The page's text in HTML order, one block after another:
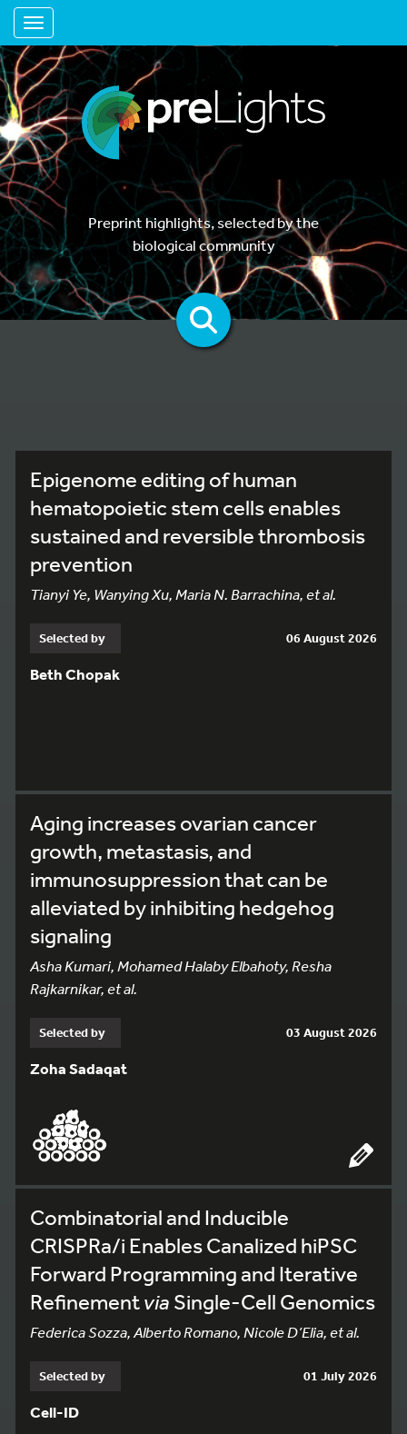
Toggle navigation
Preprint highlights, selected by the
biological community
Epigenome editing of human
hematopoietic stem cells enables
sustained and reversible thrombosis
prevention
Tianyi Ye, Wanying Xu, Maria N. Barrachina, et al.
Selected by 06 August 2026
Beth Chopak
Aging increases ovarian cancer
growth, metastasis, and
immunosuppression that can be
alleviated by inhibiting hedgehog
signaling
Asha Kumari, Mohamed Halaby Elbahoty, Resha
Rajkarnikar, et al.
Selected by 03 August 2026
Zoha Sadaqat
Combinatorial and Inducible
CRISPRa/i Enables Canalized hiPSC
Forward Programming and Iterative
Refinementvia Single-Cell Genomics
Federica Sozza, Alberto Romano, Nicole D’Elia, et al.
Selected by 01 July 2026
Cell-ID